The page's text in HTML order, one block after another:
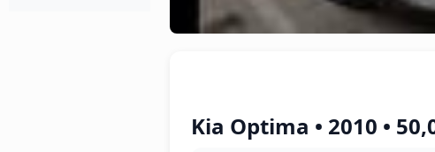
Kia Optima • 2010 •